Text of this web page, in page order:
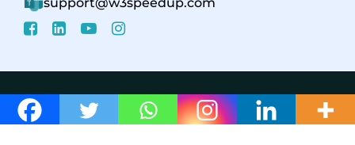
© 2026 W3 SpeedUp / Affiliate Program
Policy
Refund Policy
Privacy Policy - Terms &